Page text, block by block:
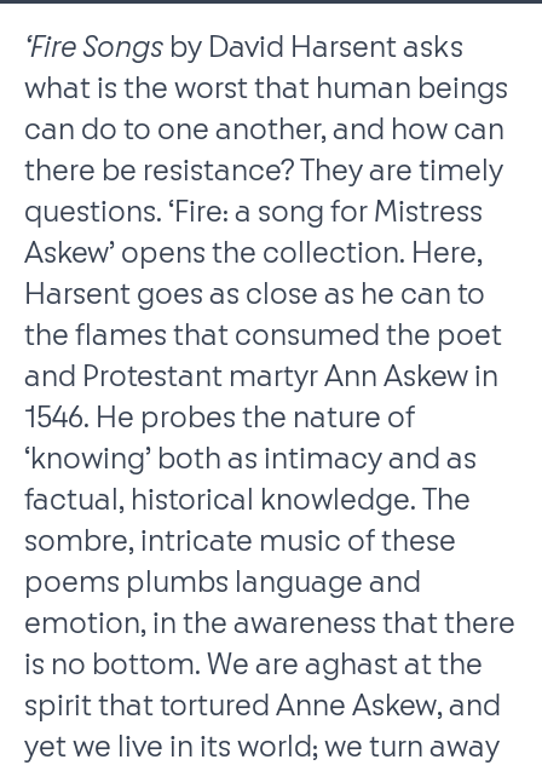
‘Fire Songs by David Harsent asks
what is the worst that human beings
can do to one another, and how can
there be resistance? They are timely
questions. ‘Fire: a song for Mistress
Askew’ opens the collection. Here,
Harsent goes as close as he can to
the flames that consumed the poet
and Protestant martyr Ann Askew in
1546. He probes the nature of
‘knowing’ both as intimacy and as
factual, historical knowledge. The
sombre, intricate music of these
poems plumbs language and
emotion, in the awareness that there
is no bottom. We are aghast at the
spirit that tortured Anne Askew, and
yet we live in its world; we turn away